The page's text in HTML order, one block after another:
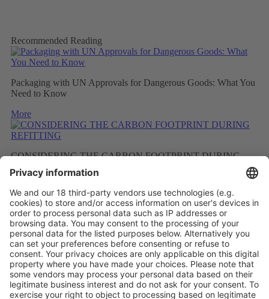
Recommended Reading
Packaging with UN Approvals for Dangerous Goods: What You
Need to Know
More
CONSIDERING THE CARBON FOOTPRINT DURING
REFITTING
More
RECYCLING PROGRAMME FOR ENGINEERING
PLASTICS
More
Vistor Pre-registration Booth Application
Visitor Pre-registration
BoothApplication